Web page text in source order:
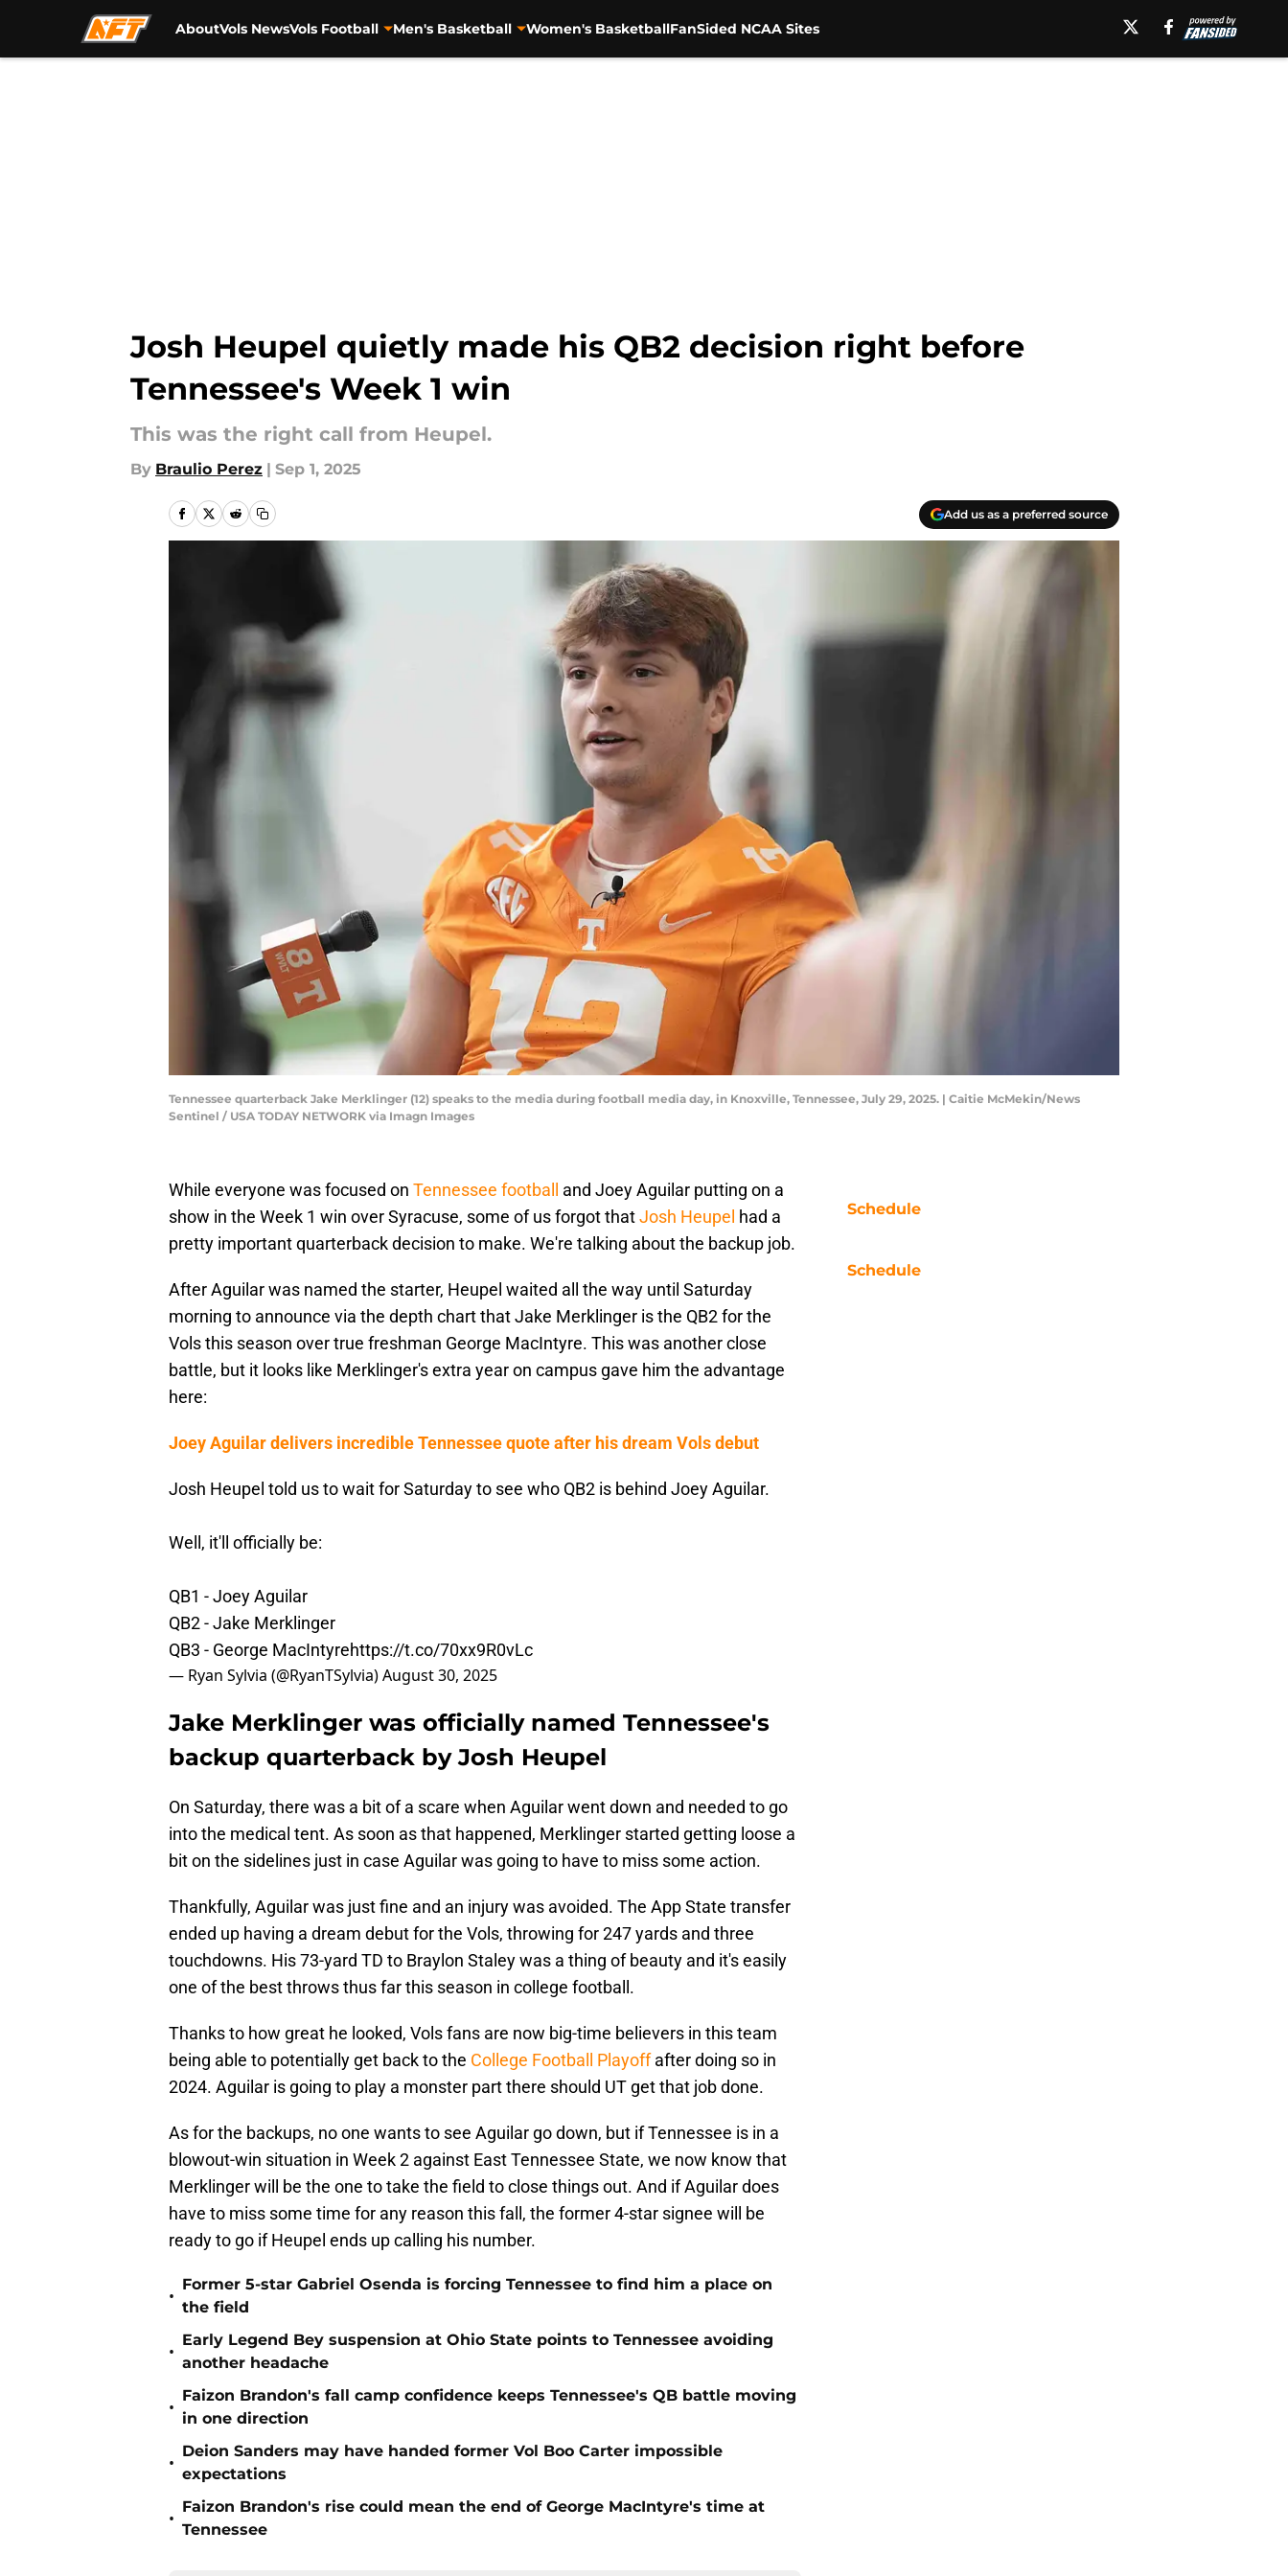
AboutVols NewsVols Football Men's Basketball Women's BasketballFanSided NCAA Sites
Josh Heupel quietly made his QB2 decision right before
Tennessee's Week 1 win
This was the right call from Heupel.
By Braulio Perez | Sep 1, 2025
Add us as a preferred source
Tennessee quarterback Jake Merklinger (12) speaks to the media during football media day, in Knoxville, Tennessee, July 29, 2025. | Caitie McMekin/News
Sentinel / USA TODAY NETWORK via Imagn Images
While everyone was focused on Tennessee football
and Joey Aguilar putting on a
show in the Week 1 win over Syracuse, some of us forgot thatJosh Heupel had a
pretty important quarterback decision to make. We're talking about the backup job.
After Aguilar was named the starter, Heupel waited all the way until Saturday
morning to announce via the depth chart that Jake Merklinger is the QB2 for the
Vols this season over true freshman George MacIntyre. This was another close
battle, but it looks like Merklinger's extra year on campus gave him the advantage
here:
Joey Aguilar delivers incredible Tennessee quote after his dream Vols debut
Josh Heupel told us to wait for Saturday to see who QB2 is behind Joey Aguilar.
Well, it'll officially be:
QB1 - Joey Aguilar
QB2 - Jake Merklinger
QB3 - George MacIntyrehttps://t.co/70xx9R0vLc
— Ryan Sylvia (@RyanTSylvia)August 30, 2025
Jake Merklinger was officially named Tennessee's
backup quarterback by Josh Heupel
On Saturday, there was a bit of a scare when Aguilar went down and needed to go
into the medical tent. As soon as that happened, Merklinger started getting loose a
bit on the sidelines just in case Aguilar was going to have to miss some action.
Thankfully, Aguilar was just fine and an injury was avoided. The App State transfer
ended up having a dream debut for the Vols, throwing for 247 yards and three
touchdowns. His 73-yard TD to Braylon Staley was a thing of beauty and it's easily
one of the best throws thus far this season in college football.
Thanks to how great he looked, Vols fans are now big-time believers in this team
being able to potentially get back to the College Football Playoffafter doing so in
2024. Aguilar is going to play a monster part there should UT get that job done.
As for the backups, no one wants to see Aguilar go down, but if Tennessee is in a
blowout-win situation in Week 2 against East Tennessee State, we now know that
Merklinger will be the one to take the field to close things out. And if Aguilar does
have to miss some time for any reason this fall, the former 4-star signee will be
ready to go if Heupel ends up calling his number.
•
Former 5-star Gabriel Osenda is forcing Tennessee to find him a place on
the field
•
Early Legend Bey suspension at Ohio State points to Tennessee avoiding
another headache
•
Faizon Brandon's fall camp confidence keeps Tennessee's QB battle moving
in one direction
•
Deion Sanders may have handed former Vol Boo Carter impossible
expectations
•
Faizon Brandon's rise could mean the end of George MacIntyre's time at
Tennessee
Schedule
Schedule